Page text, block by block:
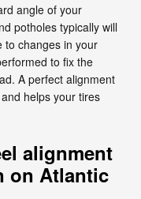
angle of your
potholes typically will
to changes in your
to fix the
A perfect alignment
helps your tires
alignment
on Atlantic